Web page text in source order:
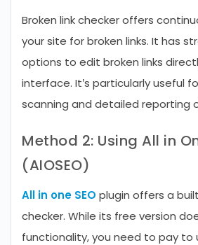
Broken link checker offers
your site for broken links. It has
options to edit broken links
interface. It’s particularly useful
scanning and detailed reporting
Method 2: Using All in
(AIOSEO)
All in one SEO plugin offers a
checker. While its free version
functionality, you need to pay to